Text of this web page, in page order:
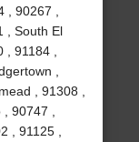
90267 ,
, South El
91184 ,
,
, 91308 ,
90747 ,
, 91125 ,